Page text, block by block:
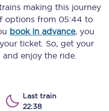
making this journey
options from 05:44 to
book in advance, you
ticket. So, get your
enjoy the ride.
Last train
22:38